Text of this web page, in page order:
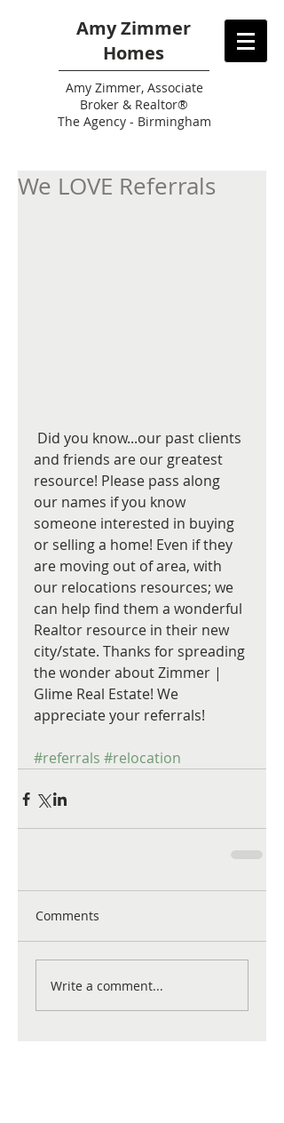
Amy Zimmer
Homes
AmyZimmer, Associate
Broker & Realtor®
The Agency - Birmingham
We LOVE Referrals
and friends are our greatest
resource! Please pass along
our names if you know
someone interested in buying
or selling a home! Even if they
are moving out of area, with
our relocations resources; we
can help find them a wonderful
Realtor resource in their new
city/state. Thanks for spreading
the wonder about Zimmer |
Glime Real Estate! We
appreciate your referrals!
#referrals #relocation
Comments
Write a comment...